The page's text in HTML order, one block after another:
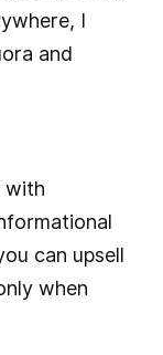
I
and
with
can upsell
when